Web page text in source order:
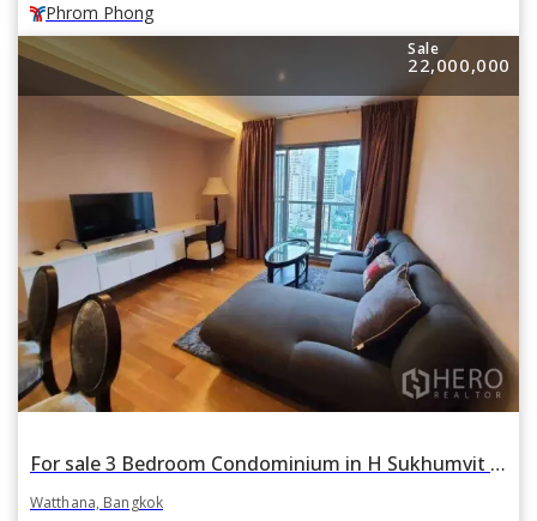
Phrom Phong
Sale
22,000,000
For sale 3 Bedroom Condominium in H Sukhumvit 43 in Khlong Tan Nuea, Watthana, Bangkok BTS Phrom Phong
Watthana, Bangkok